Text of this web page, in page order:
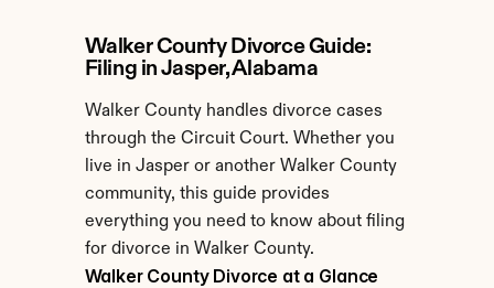
Walker County Divorce Guide:
Filing in Jasper, Alabama
Walker County handles divorce cases
through the Circuit Court. Whether you
live in Jasper or another Walker County
community, this guide provides
everything you need to know about filing
for divorce in Walker County.
Walker County Divorce at a Glance